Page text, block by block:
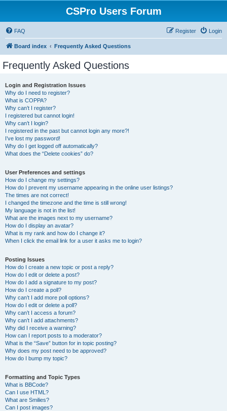
CSPro Users Forum
FAQ Login
Register
Board index Frequently Asked Questions
Frequently Asked Questions
Login and Registration Issues
Why do I need to register?
What is COPPA?
Why can’t I register?
I registered but cannot login!
Why can’t I login?
I registered in the past but cannot login any more?!
I’ve lost my password!
Why do I get logged off automatically?
What does the “Delete cookies” do?
User Preferences and settings
How do I change my settings?
How do I prevent my username appearing in the online user listings?
The times are not correct!
I changed the timezone and the time is still wrong!
My language is not in the list!
What are the images next to my username?
How do I display an avatar?
What is my rank and how do I change it?
When I click the email link for a user it asks me to login?
Posting Issues
How do I create a new topic or post a reply?
How do I edit or delete a post?
How do I add a signature to my post?
How do I create a poll?
Why can’t I add more poll options?
How do I edit or delete a poll?
Why can’t I access a forum?
Why can’t I add attachments?
Why did I receive a warning?
How can I report posts to a moderator?
What is the “Save” button for in topic posting?
Why does my post need to be approved?
How do I bump my topic?
Formatting and Topic Types
What is BBCode?
Can I use HTML?
What are Smilies?
Can I post images?